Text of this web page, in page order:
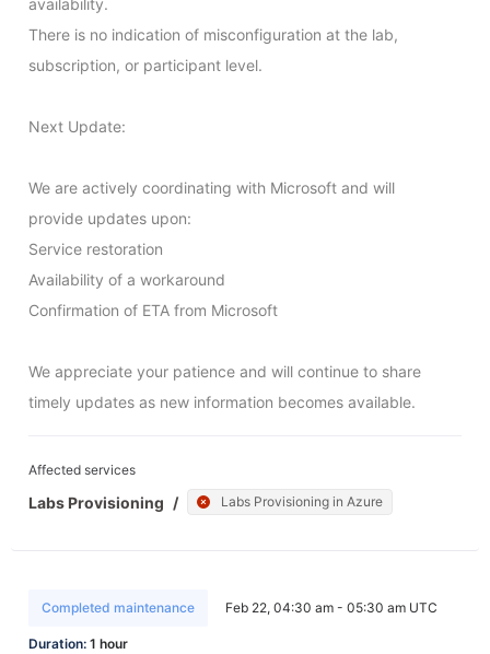
availability.
There is no indication of misconfiguration at the lab,
subscription, or participant level.
Next Update:
We are actively coordinating with Microsoft and will
provide updates upon:
Service restoration
Availability of a workaround
Confirmation of ETA from Microsoft
We appreciate your patience and will continue to share
timely updates as new information becomes available.
Affected services
Labs Provisioning / Labs Provisioning in Azure
Completed maintenance Feb 22, 04:30 am - 05:30 am UTC
Duration: 1 hour